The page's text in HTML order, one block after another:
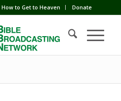
How to Get to Heaven Donate